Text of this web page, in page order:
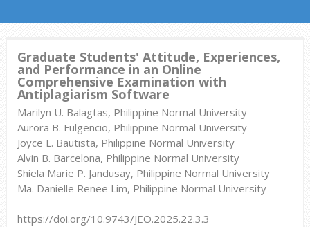
Graduate Students' Attitude, Experiences,
and Performance in an Online
Comprehensive Examination with
Antiplagiarism Software
Marilyn U. Balagtas, Philippine Normal University
Aurora B. Fulgencio, Philippine Normal University
Joyce L. Bautista, Philippine Normal University
Alvin B. Barcelona, Philippine Normal University
Shiela Marie P. Jandusay, Philippine Normal University
Ma. Danielle Renee Lim, Philippine Normal University
https://doi.org/10.9743/JEO.2025.22.3.3